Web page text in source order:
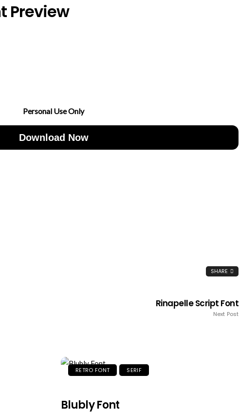
Preview
Personal Use Only
Download Now
SHARE
Rinapelle Script Font
Next Post
RETRO FONT SERIF
Blubly Font